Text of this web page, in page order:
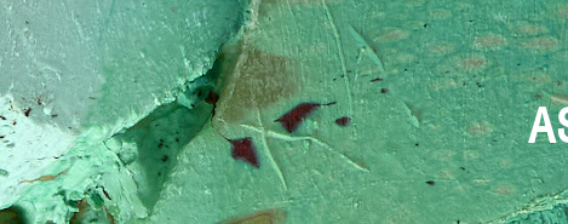
DESIGN BEGINS
THE ONLYANDREA